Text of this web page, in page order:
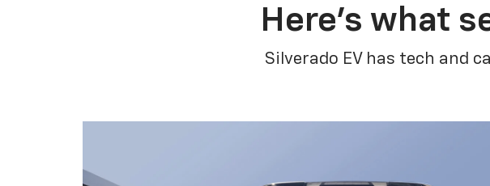
Here’s what
Silverado EV has tech and